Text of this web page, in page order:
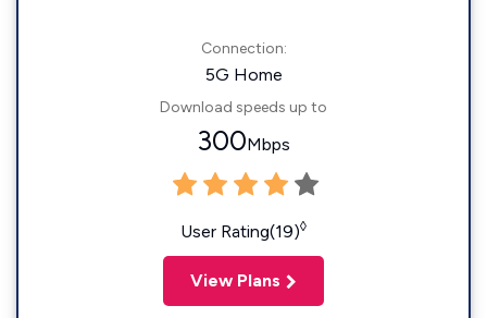
Connection:
5G Home
Download speeds up to
300Mbps
User Rating(19)◊
View Plans